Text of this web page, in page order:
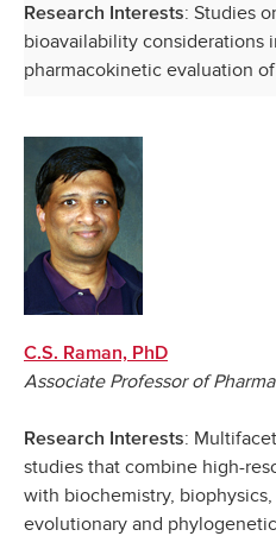
Research Interests: Studies
bioavailability considerations
pharmacokinetic evaluation
C.S. Raman, PhD
Associate Professor of
Research Interests:
studies that combine high-
with biochemistry,
evolutionary and